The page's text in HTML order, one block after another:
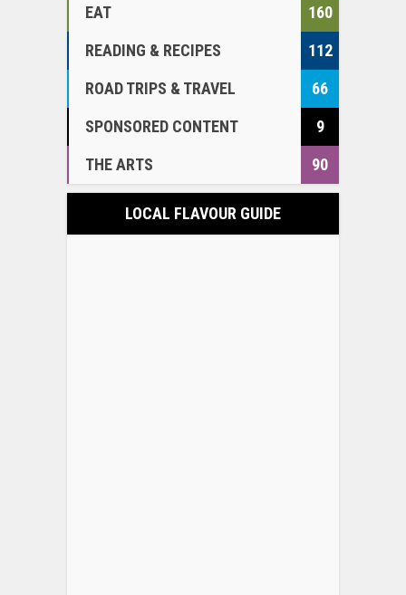
EAT
160
READING & RECIPES
112
ROAD TRIPS & TRAVEL
66
SPONSORED CONTENT
9
THE ARTS
90
LOCAL FLAVOUR GUIDE